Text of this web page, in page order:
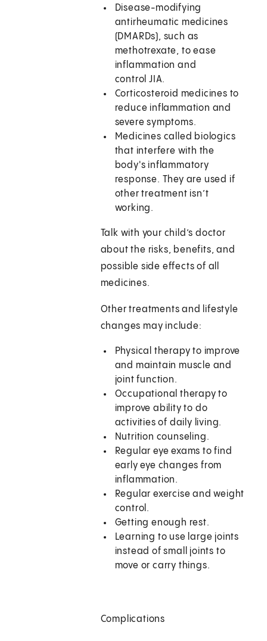
Disease-modifying
antirheumatic medicines
(DMARDs), such as
methotrexate, to ease
inflammation and
control JIA.
Corticosteroid medicines to
reduce inflammation and
severe symptoms.
Medicines called biologics
that interfere with the
body's inflammatory
response. They are used if
other treatment isn’t
working.
Talk with your child’s doctor
about the risks, benefits, and
possible side effects of all
medicines.
Other treatments and lifestyle
changes may include:
Physical therapy to improve
and maintain muscle and
joint function.
Occupational therapy to
improve ability to do
activities of daily living.
Nutrition counseling.
Regular eye exams to find
early eye changes from
inflammation.
Regular exercise and weight
control.
Getting enough rest.
Learning to use large joints
instead of small joints to
move or carry things.
Complications